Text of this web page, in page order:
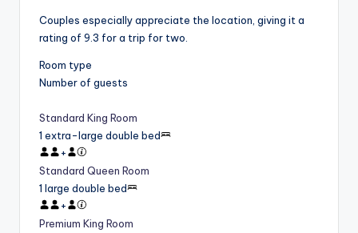
Couples especially appreciate the location, giving it a
rating of 9.3 for a trip for two.
Room type
Number of guests
Standard King Room
1 extra-large double bed
+
Standard Queen Room
1 large double bed
+
Premium King Room